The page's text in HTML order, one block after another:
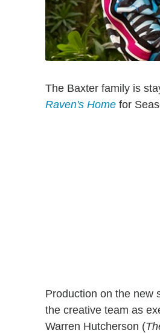
The Baxter family is
Raven's Home for
Production on the new
the creative team as
Warren Hutcherson (